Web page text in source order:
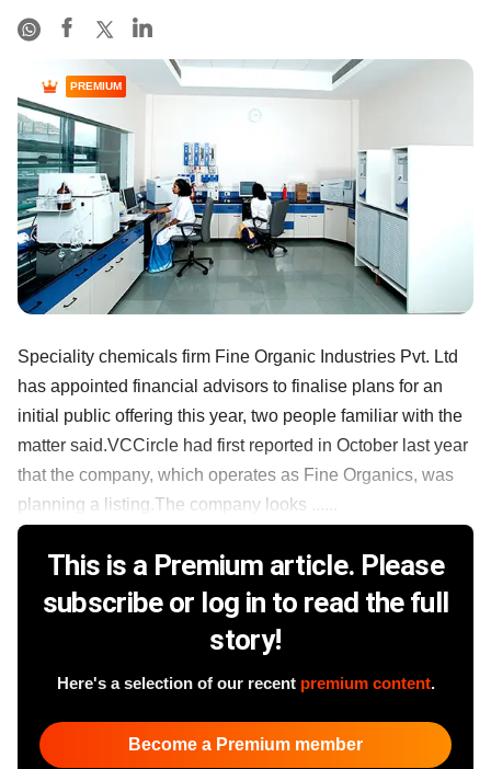
PREMIUM
Speciality chemicals firm Fine Organic Industries Pvt. Ltd
has appointed financial advisors to finalise plans for an
initial public offering this year, two people familiar with the
matter said.VCCircle had first reported in October last year
that the company, which operates as Fine Organics, was
planning a listing.The company looks ......
This is a Premium article. Please
subscribe or log in to read the full
story!
Here's a selection of our recent premium content.
Become a Premium member